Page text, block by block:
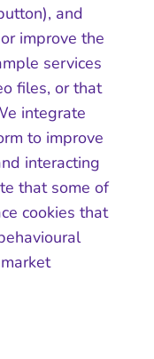
and
improve the
services
files, or that
integrate
to improve
interacting
that some of
cookies that